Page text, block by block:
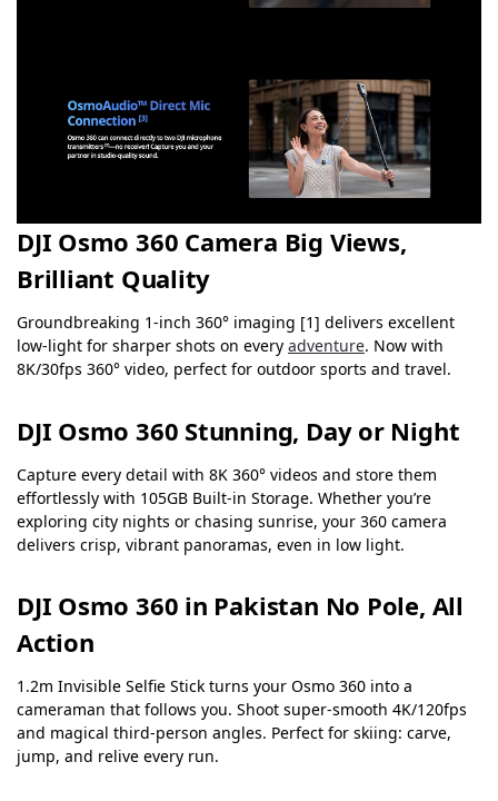
DJI Osmo 360 Camera Big Views,
Brilliant Quality
Groundbreaking 1-inch 360° imaging [1] delivers excellent
low-light for sharper shots on every adventure. Now with
8K/30fps 360° video, perfect for outdoor sports and travel.
DJI Osmo 360 Stunning, Day or Night
Capture every detail with 8K 360° videos and store them
effortlessly with 105GB Built-in Storage. Whether you’re
exploring city nights or chasing sunrise, your 360 camera
delivers crisp, vibrant panoramas, even in low light.
DJI Osmo 360 in Pakistan No Pole, All
Action
1.2m Invisible Selfie Stick turns your Osmo 360 into a
cameraman that follows you. Shoot super-smooth 4K/120fps
and magical third-person angles. Perfect for skiing: carve,
jump, and relive every run.